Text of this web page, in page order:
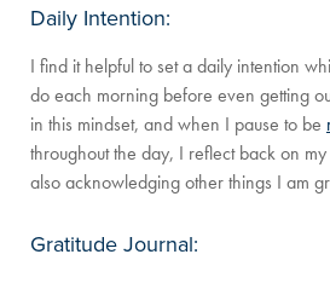
Daily Intention:
I find it helpful to set a daily intention
do each morning before even getting
in this mindset, and when I pause to be
throughout the day, I reflect back on
also acknowledging other things I am
Gratitude Journal: